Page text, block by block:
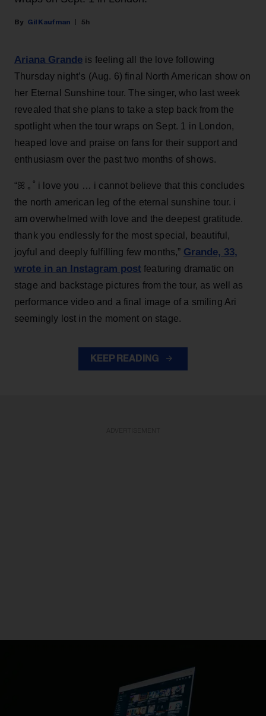
Gil Kaufman 5h
Ariana Grande is feeling all the love following
Thursday night’s (Aug. 6) final North American show on
her Eternal Sunshine tour. The singer, who last week
revealed that she plans to take a step back from the
spotlight when the tour wraps on Sept. 1 in London,
heaped love and praise on fans for their support and
enthusiasm over the past two months of shows.
“ꕤ ｡˚ i love you … i cannot believe that this concludes
the north american leg of the eternal sunshine tour. i
am overwhelmed with love and the deepest gratitude.
thank you endlessly for the most special, beautiful,
joyful and deeply fulfilling few months,” Grande, 33,
wrote in an Instagram post featuring dramatic on
stage and backstage pictures from the tour, as well as
performance video and a final image of a smiling Ari
seemingly lost in the moment on stage.
KEEP READING